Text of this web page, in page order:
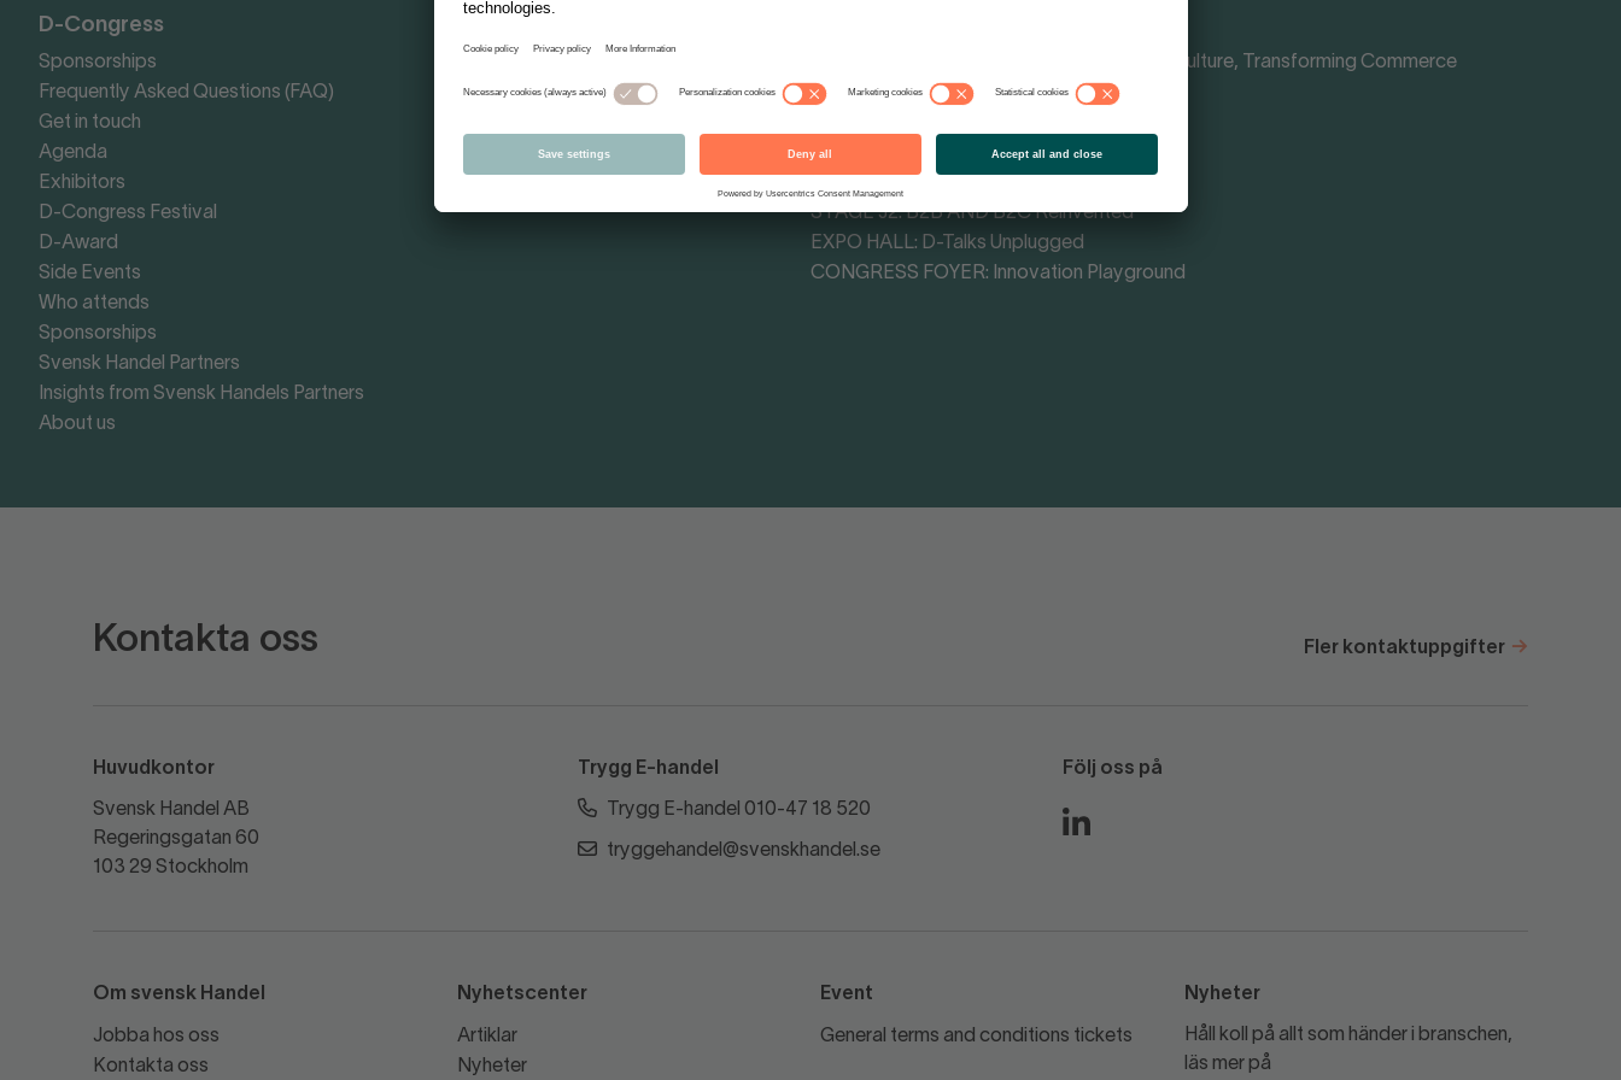
D-Congress
Sponsorships
Frequently Asked Questions (FAQ)
Get in touch
Agenda
Exhibitors
D-Congress Festival
D-Award
Side Events
Who attends
Sponsorships
Svensk Handel Partners
Insights from Svensk Handels Partners
About us
MAIN STAGE CONGRESS HALL: Shaping Culture, Transforming Commerce
MAIN STAGE F4: Cultural Influence
STAGE H1: Commerce Transformed
STAGE J2: B2B AND B2C Reinvented
EXPO HALL: D-Talks Unplugged
CONGRESS FOYER: Innovation Playground
Kontakta oss Fler kontaktuppgifter
Huvudkontor
Svensk Handel AB
Regeringsgatan 60
103 29 Stockholm
Trygg E-handel
Trygg E-handel 010-47 18 520
tryggehandel@svenskhandel.se
Följ oss på
Om svensk Handel
Jobba hos oss
Kontakta oss
Nyhetscenter
Artiklar
Nyheter
Event
General terms and conditions tickets
Nyheter
Håll koll på allt som händer i branschen,
läs mer på